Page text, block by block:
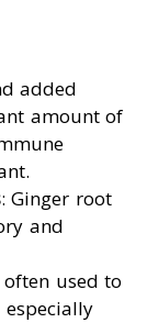
added
amount of
: Ginger root
and
often used to